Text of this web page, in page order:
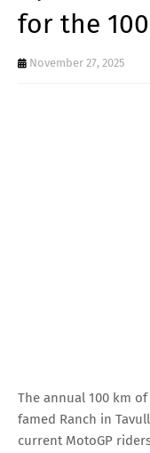
for the
November 27, 2025
The annual 100 km
famed Ranch in
current MotoGP